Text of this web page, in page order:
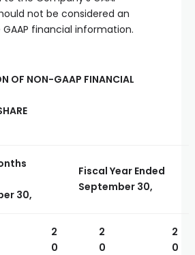
not be considered an
financial information.
OF NON-GAAP FINANCIAL
30,
Fiscal Year Ended
September 30,
2
0
2
0
2
0